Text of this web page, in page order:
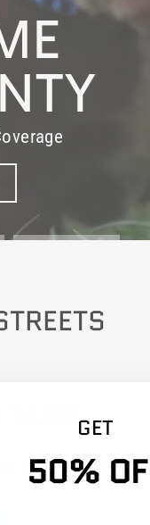
GET
50%
name in your